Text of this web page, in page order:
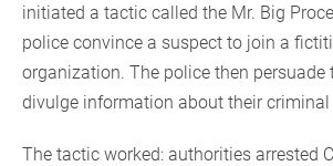
initiated a tactic called the Mr. Big
police convince a suspect to join a
organization. The police then persuade
divulge information about their criminal
The tactic worked: authorities arrested